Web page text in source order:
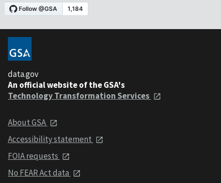
data.gov
An official website of the GSA's
Technology Transformation Services
About GSA
Accessibility statement
FOIA requests
No FEAR Act data